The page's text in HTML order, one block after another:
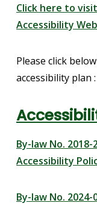
Click here to
Accessibility
Please click
accessibility plan :
By-law No.
Accessibility
By-law No.